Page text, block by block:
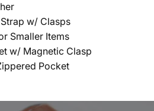
w/ Clasps
Smaller Items
w/ Magnetic Clasp
Pocket